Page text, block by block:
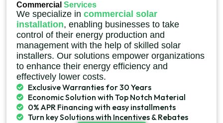
Commercial Services
We specialize in commercial solar
installation, enabling businesses to take
control of their energy production and
management with the help of skilled solar
installers. Our solutions empower organizations
to enhance their energy efficiency and
effectively lower costs.
Exclusive Warranties for 30 Years
Economic Solution with Top Notch Material
0% APR Financing with easy installments
Turn key Solutions with Incentives & Rebates